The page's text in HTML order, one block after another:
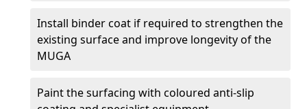
Install binder coat if required to strengthen the
existing surface and improve longevity of the
MUGA
Paint the surfacing with coloured anti-slip